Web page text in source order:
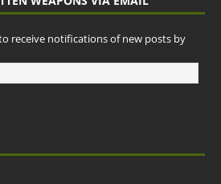
receive notifications of new posts by